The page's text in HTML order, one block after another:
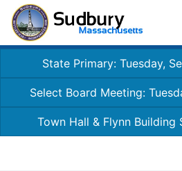
State Primary: Tuesday,
Select Board Meeting:
Town Hall & Flynn Building